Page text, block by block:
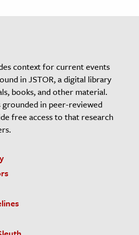
context for current events
in JSTOR, a digital library
books, and other material.
grounded in peer-reviewed
free access to that research